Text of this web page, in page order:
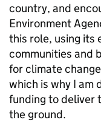
country, and
Environment
this role, using its
communities and
for climate
which is why I am
funding to deliver
the ground.